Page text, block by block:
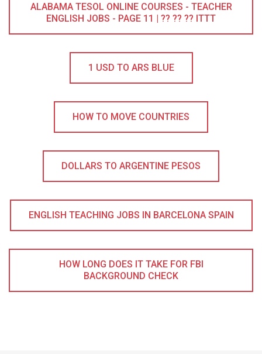
ALABAMA TESOL ONLINE COURSES - TEACHER
ENGLISH JOBS - PAGE 11 | ?? ?? ?? ITTT
1 USD TO ARS BLUE
HOW TO MOVE COUNTRIES
DOLLARS TO ARGENTINE PESOS
ENGLISH TEACHING JOBS IN BARCELONA SPAIN
HOW LONG DOES IT TAKE FOR FBI
BACKGROUND CHECK